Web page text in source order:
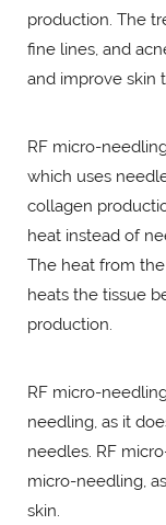
production. The
fine lines, and
and improve skin
RF micro-
which uses
collagen
heat instead of
The heat from
heats the tissue
production.
RF micro-
needling, as it
needles. RF
micro-needling,
skin.